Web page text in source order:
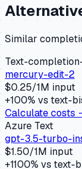
Similar
Text-
mercury-edit-2
$0.25/1M input
+100% vs text-
Calculate costs
Azure Text
gpt-3.5-turbo-
$1.50/1M input
+1100% vs text-